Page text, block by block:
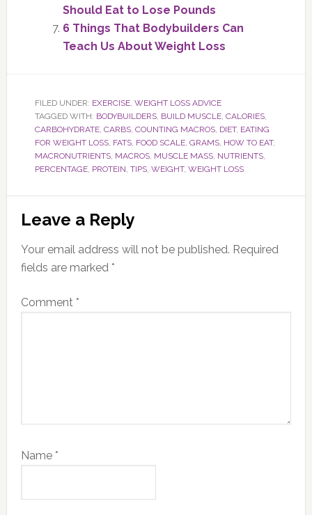
Should Eat to Lose Pounds
6 Things That Bodybuilders Can
Teach Us About Weight Loss
FILED UNDER: EXERCISE, WEIGHT LOSS ADVICE
TAGGED WITH: BODYBUILDERS, BUILD MUSCLE, CALORIES,
CARBOHYDRATE, CARBS, COUNTING MACROS, DIET, EATING
FOR WEIGHT LOSS, FATS, FOOD SCALE, GRAMS, HOW TO EAT,
MACRONUTRIENTS, MACROS, MUSCLE MASS, NUTRIENTS,
PERCENTAGE, PROTEIN, TIPS, WEIGHT, WEIGHT LOSS
Reader
Interactions
Leave a Reply
Your email address will not be published. Required
fields are marked *
Comment *
Name *